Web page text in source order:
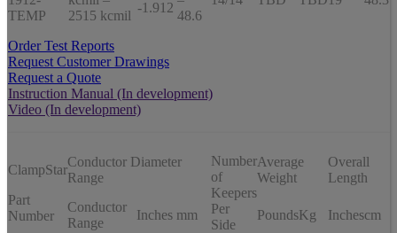
TEMP
2515 kcmil
-1.912
48.6
Order Test Reports
Request Customer Drawings
Request a Quote
Instruction Manual (In development)
Video (In development)
ClampStar
Part
Number
Conductor Diameter
Range
Number
of
Keepers
Per
Side
Average
Weight
Overall
Length
Conductor
Range
Inches mm PoundsKg Inchescm